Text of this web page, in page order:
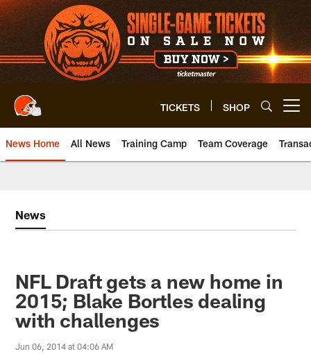
Skip
to
main
content
TICKETS SHOP
News Home All News Training Camp Team Coverage
News
NFL Draft gets a new home in
2015; Blake Bortles dealing
with challenges
Jun 06, 2014 at 04:06 AM